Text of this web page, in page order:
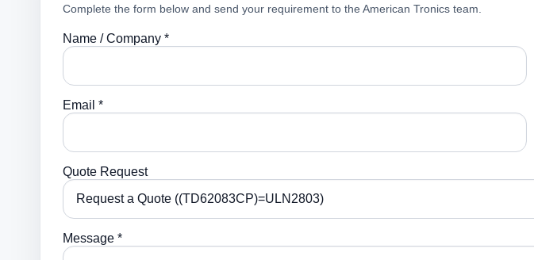
Complete the form below and send your requirement to the American Tronics team.
Name / Company *
Email *
Quote Request
Message *